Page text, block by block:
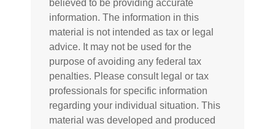
believed to be providing accurate
information. The information in this
material is not intended as tax or legal
advice. It may not be used for the
purpose of avoiding any federal tax
penalties. Please consult legal or tax
professionals for specific information
regarding your individual situation. This
material was developed and produced